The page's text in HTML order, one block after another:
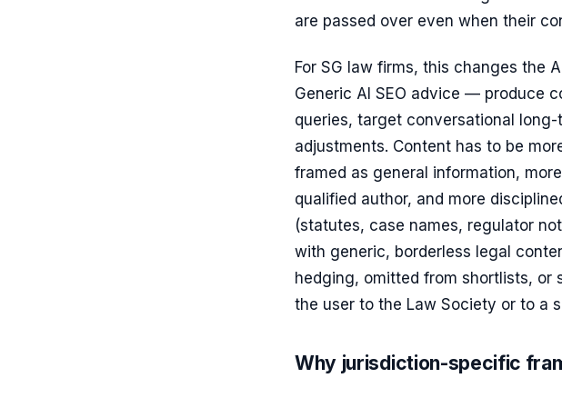
are passed over even when their
For SG law firms, this changes the
Generic AI SEO advice — produce
queries, target conversational
adjustments. Content has to be
framed as general information,
qualified author, and more
(statutes, case names, regulator
with generic, borderless legal
hedging, omitted from shortlists, or
the user to the Law Society or to a
Why jurisdiction-specific